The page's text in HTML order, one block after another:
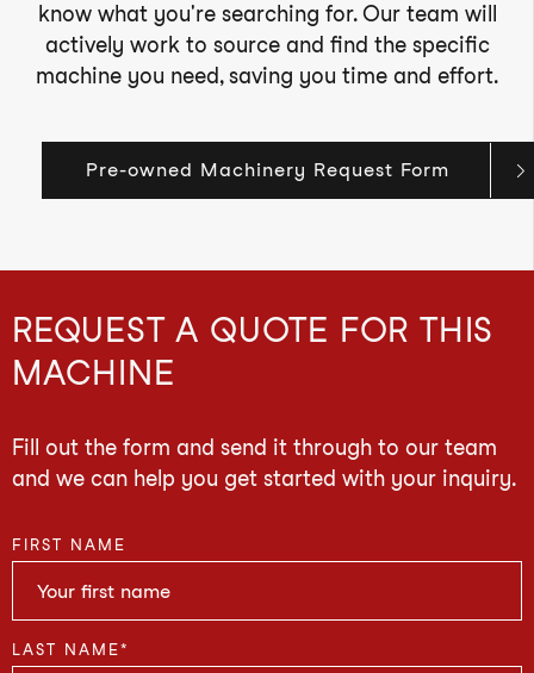
know what you're searching for. Our team will
actively work to source and find the specific
machine you need, saving you time and effort.
Pre-owned Machinery Request Form
REQUEST A QUOTE FOR THIS
MACHINE
Fill out the form and send it through to our team
and we can help you get started with your inquiry.
FIRST NAME
LAST NAME*